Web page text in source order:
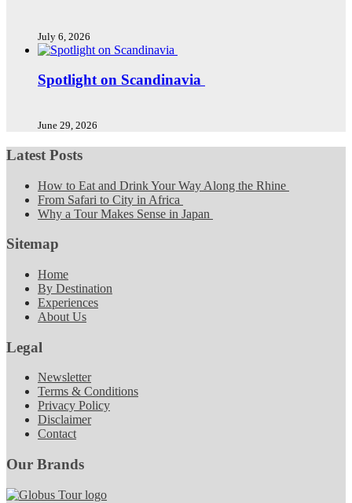
July 6, 2026
Spotlight on Scandinavia
June 29, 2026
Latest Posts
How to Eat and Drink Your Way Along the Rhine
From Safari to City in Africa
Why a Tour Makes Sense in Japan
Sitemap
Home
By Destination
Experiences
About Us
Legal
Newsletter
Terms & Conditions
Privacy Policy
Disclaimer
Contact
Our Brands